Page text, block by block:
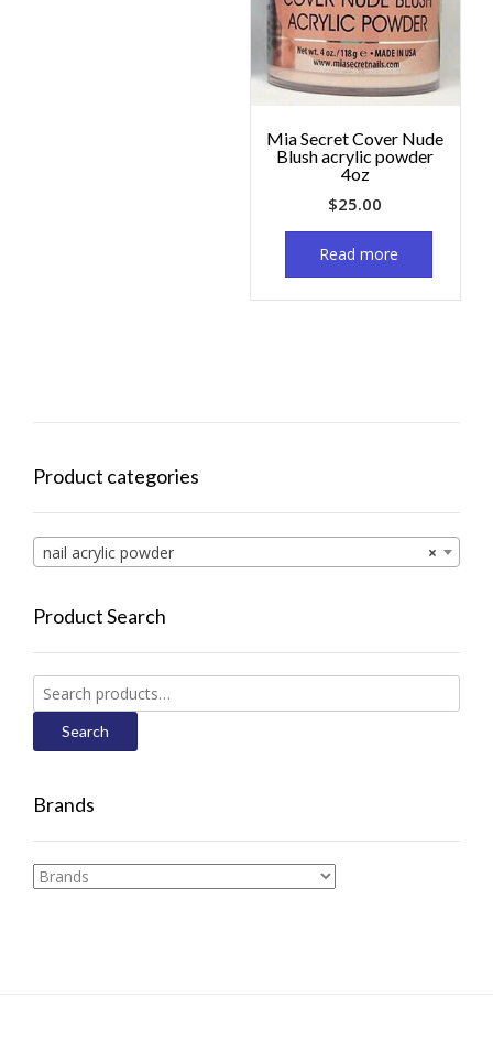
Mia Secret Cover Nude
Blush acrylic powder
4oz
$25.00
Read more
Product categories
×
nail acrylic powder
Product Search
Search
for:
Search
Brands